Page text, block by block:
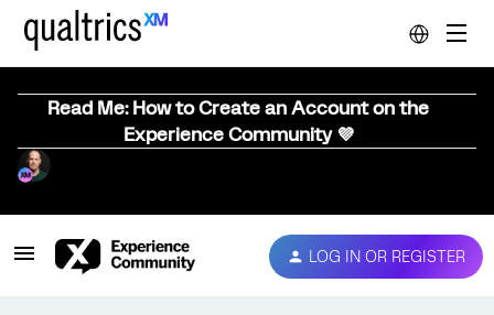
Read Me: How to Create an Account on the
Experience Community 💜
LOG IN OR REGISTER